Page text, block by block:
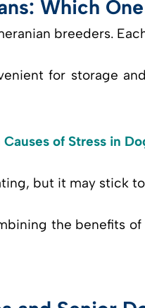
Which
breeders.
for storage
of Stress in
but it may stick
the benefits of